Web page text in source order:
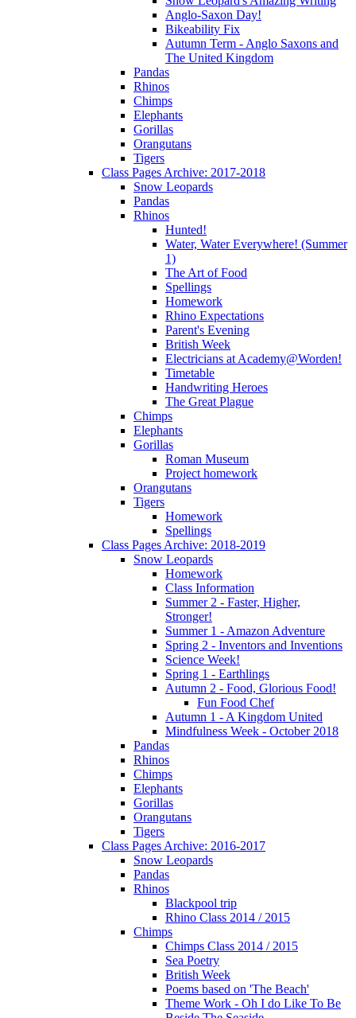
Anglo-Saxon Day!
Bikeability Fix
Autumn Term - Anglo Saxons and
The United Kingdom
Pandas
Rhinos
Chimps
Elephants
Gorillas
Orangutans
Tigers
Class Pages Archive: 2017-2018
Snow Leopards
Pandas
Rhinos
Hunted!
Water, Water Everywhere! (Summer
1)
The Art of Food
Spellings
Homework
Rhino Expectations
Parent's Evening
British Week
Electricians at Academy@Worden!
Timetable
Handwriting Heroes
The Great Plague
Chimps
Elephants
Gorillas
Roman Museum
Project homework
Orangutans
Tigers
Homework
Spellings
Class Pages Archive: 2018-2019
Snow Leopards
Homework
Class Information
Summer 2 - Faster, Higher,
Stronger!
Summer 1 - Amazon Adventure
Spring 2 - Inventors and Inventions
Science Week!
Spring 1 - Earthlings
Autumn 2 - Food, Glorious Food!
Fun Food Chef
Autumn 1 - A Kingdom United
Mindfulness Week - October 2018
Pandas
Rhinos
Chimps
Elephants
Gorillas
Orangutans
Tigers
Class Pages Archive: 2016-2017
Snow Leopards
Pandas
Rhinos
Blackpool trip
Rhino Class 2014 / 2015
Chimps
Chimps Class 2014 / 2015
Sea Poetry
British Week
Poems based on 'The Beach'
Theme Work - Oh I do Like To Be